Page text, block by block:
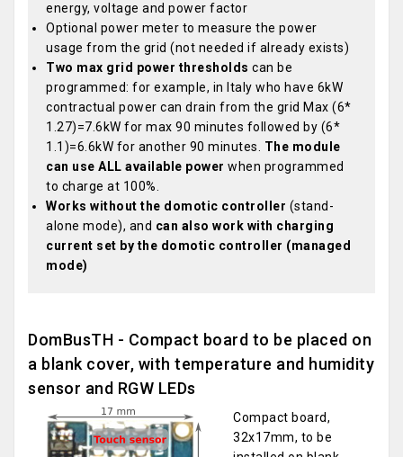
energy, voltage and power factor
Optional power meter to measure the power
usage from the grid (not needed if already exists)
Two max grid power thresholds can be
programmed: for example, in Italy who have 6kW
contractual power can drain from the grid Max (6*
1.27)=7.6kW for max 90 minutes followed by (6*
1.1)=6.6kW for another 90 minutes. The module
can use ALL available power when programmed
to charge at 100%.
Works without the domotic controller (stand-
alone mode), and can also work with charging
current set by the domotic controller (managed
mode)
DomBusTH - Compact board to be placed on
a blank cover, with temperature and humidity
sensor and RGW LEDs
Compact board,
32x17mm, to be